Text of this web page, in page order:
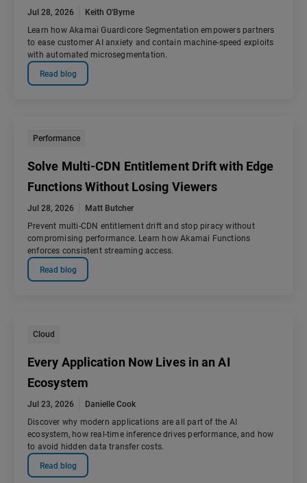
Jul 28, 2026
Keith O'Byrne
Learn how Akamai Guardicore Segmentation empowers partners
to ease customer AI anxiety and contain machine-speed exploits
with automated microsegmentation.
Read blog
Performance
Solve Multi-CDN Entitlement Drift with Edge
Functions Without Losing Viewers
Jul 28, 2026
Matt Butcher
Prevent multi-CDN entitlement drift and stop piracy without
compromising performance. Learn how Akamai Functions
enforces consistent streaming access.
Read blog
Cloud
Every Application Now Lives in an AI
Ecosystem
Jul 23, 2026
Danielle Cook
Discover why modern applications are all part of the AI
ecosystem, how real-time inference drives performance, and how
to avoid hidden data transfer costs.
Read blog